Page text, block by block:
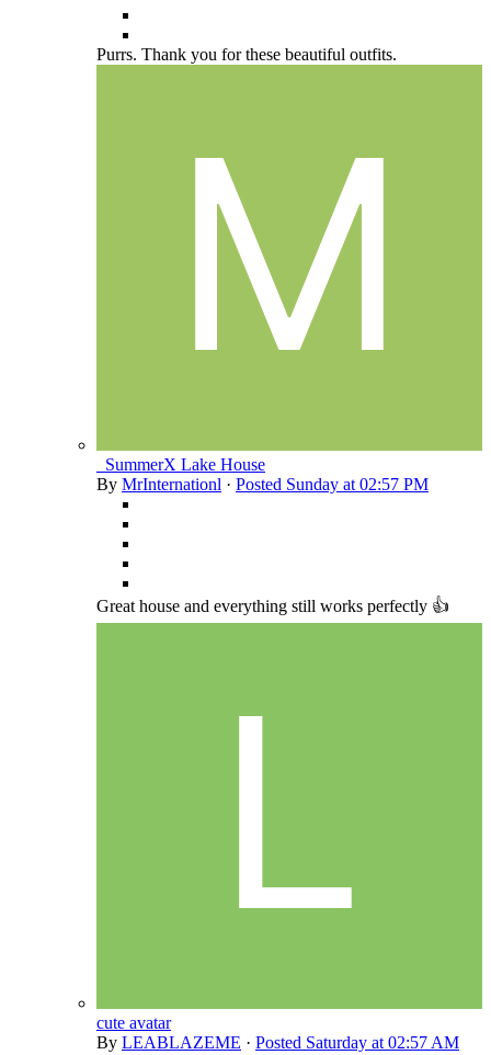
Purrs. Thank you for these beautiful outfits.
_SummerX Lake House
By MrInternationl · Posted Sunday at 02:57 PM
Great house and everything still works perfectly 👍
cute avatar
By LEABLAZEME · Posted Saturday at 02:57 AM